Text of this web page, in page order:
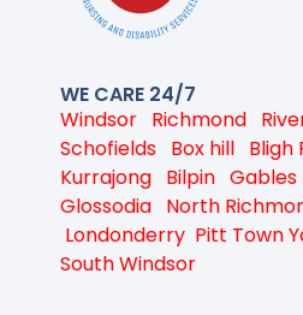
WE CARE 24/7
Windsor Richmond
Schofields Box hill Bligh
Kurrajong Bilpin Gables
Glossodia North
Londonderry Pitt Town
South Windsor